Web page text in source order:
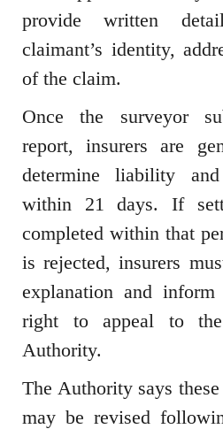
provide written
claimant’s identity,
of the claim.
Once the surveyor
report, insurers are
determine liability
within 21 days. If
completed within that
is rejected, insurers
explanation and
right to appeal to the
Authority.
The Authority says
may be revised